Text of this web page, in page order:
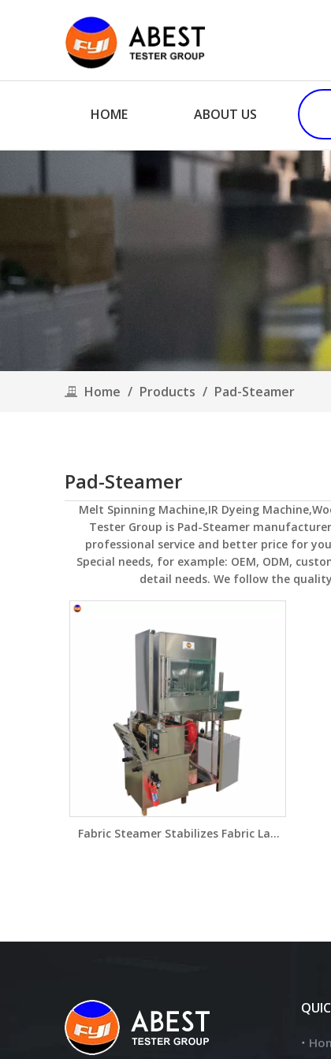
HOME ABOUT US
Home / Products / Pad-Steamer
Pad-Steamer
Melt Spinning Machine,IR Dyeing
Tester Group is Pad-Steamer
professional service and better price for
Special needs, for example: OEM, ODM,
detail needs. We follow the
Fabric Steamer Stabilizes Fabric Lab